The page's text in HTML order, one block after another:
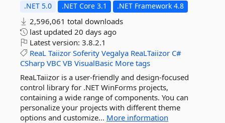
.NET 5.0 .NET Core 3.1 .NET Framework 4.8
2,596,061 total downloads
last updated 20 days ago
Latest version: 3.8.2.1
ReaL Taiizor Soferity Vegalya ReaLTaiizor C#
CSharp VBC VB VisualBasic More tags
ReaLTaiizor is a user-friendly and design-focused
control library for .NET WinForms projects,
containing a wide range of components. You can
personalize your projects with different theme
options and customize... More information